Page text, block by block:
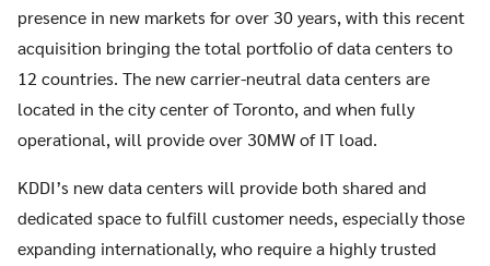
presence in new markets for over 30 years, with this recent
acquisition bringing the total portfolio of data centers to
12 countries. The new carrier-neutral data centers are
located in the city center of Toronto, and when fully
operational, will provide over 30MW of IT load.
KDDI’s new data centers will provide both shared and
dedicated space to fulfill customer needs, especially those
expanding internationally, who require a highly trusted